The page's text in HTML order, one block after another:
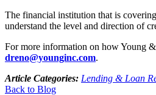
The financial institution that is
understand the level and direction of
For more information on how Young
dreno@younginc.com.
Article Categories: Lending & Loan
Back to Blog